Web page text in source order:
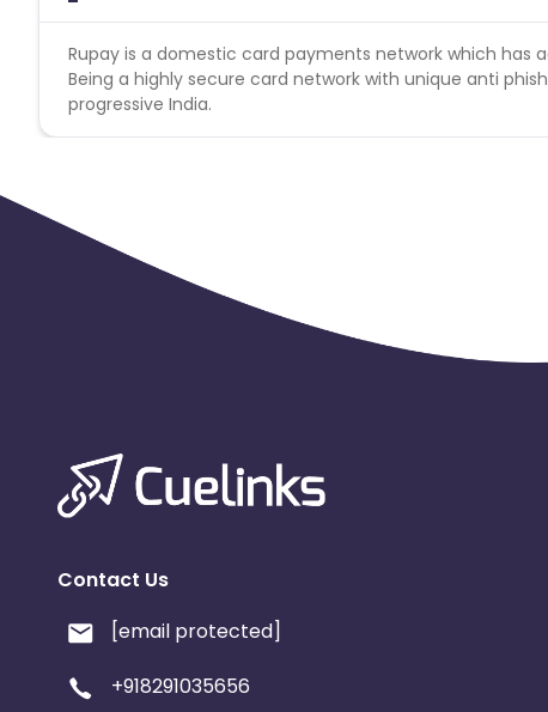
Rupay is a domestic card payments network which has
Being a highly secure card network with unique anti
progressive India.
Contact Us
[email protected]
+918291035656